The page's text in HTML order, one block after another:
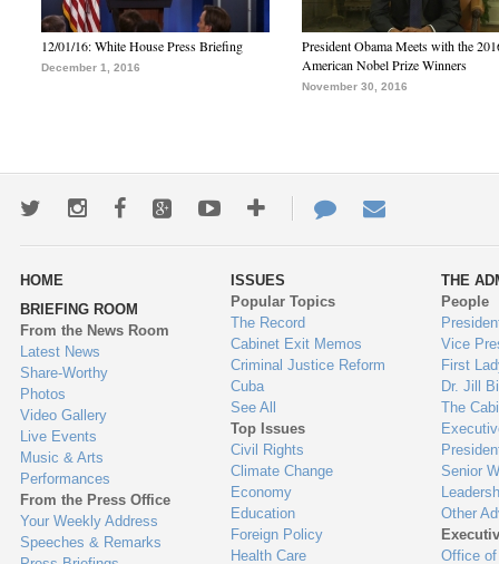
12/01/16: White House Press Briefing
December 1, 2016
President Obama Meets with the
American Nobel Prize Winners
November 30, 2016